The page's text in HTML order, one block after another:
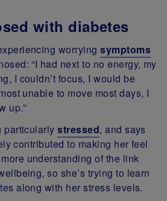
with diabetes
worryingsymptoms
“I had next to no energy, my
I couldn’t focus, I would be
unable to move most days, I
up.”
particularlystressed, and says
contributed to making her feel
understanding of the link
so she’s trying to learn
along with her stress levels.